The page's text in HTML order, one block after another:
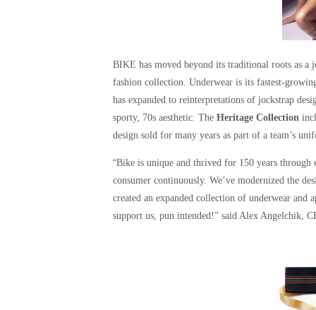
BIKE has moved beyond its traditional roots as a
fashion collection. Underwear is its fastest-
has expanded to reinterpretations of jockstrap
sporty, 70s aesthetic. The Heritage Collection
design sold for many years as part of a team’s
“Bike is unique and thrived for 150 years through
consumer continuously. We’ve modernized the
created an expanded collection of underwear and
support us, pun intended!” said Alex Angelchik,